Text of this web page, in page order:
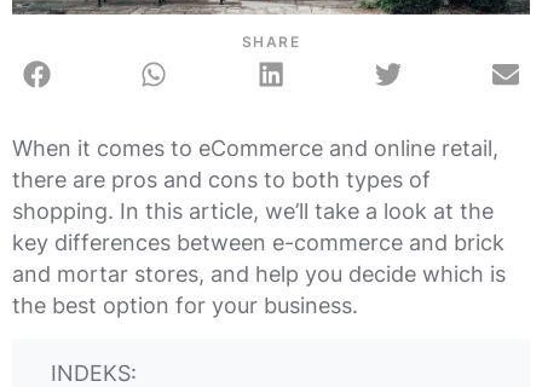
SHARE
When it comes to eCommerce and online retail,
there are pros and cons to both types of
shopping. In this article, we’ll take a look at the
key differences between e-commerce and brick
and mortar stores, and help you decide which is
the best option for your business.
INDEKS: